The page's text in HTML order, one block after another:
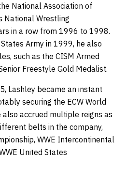
National Association of
National Wrestling
in a row from 1996 to 1998.
Army in 1999, he also
such as the CISM Armed
Freestyle Gold Medalist.
Lashley became an instant
securing the ECW World
also accrued multiple reigns as
belts in the company,
WWE Intercontinental
United States